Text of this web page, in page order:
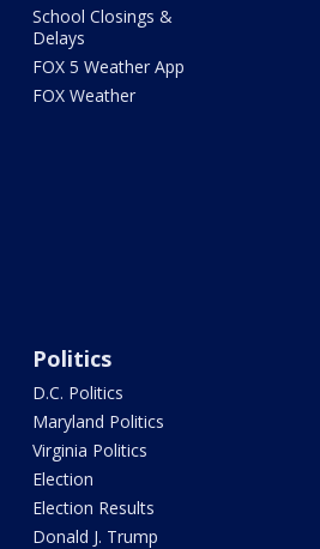
School Closings &
Delays
FOX 5 Weather App
FOX Weather
Politics
D.C. Politics
Maryland Politics
Virginia Politics
Election
Election Results
Donald J. Trump